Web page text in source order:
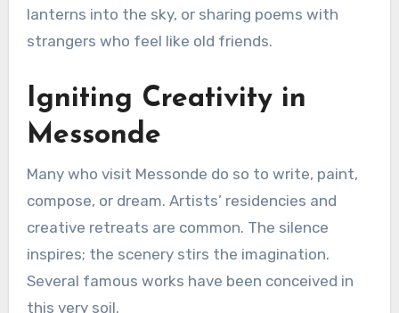
lanterns into the sky, or sharing poems with
strangers who feel like old friends.
Igniting Creativity in
Messonde
Many who visit Messonde do so to write, paint,
compose, or dream. Artists’ residencies and
creative retreats are common. The silence
inspires; the scenery stirs the imagination.
Several famous works have been conceived in
this very soil.